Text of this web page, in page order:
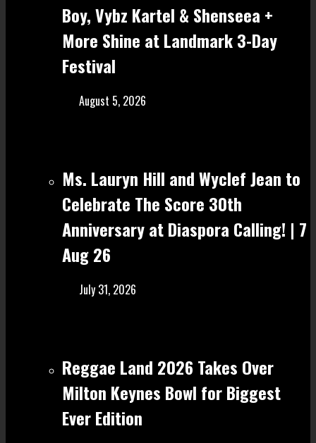
Boy, Vybz Kartel & Shenseea +
More Shine at Landmark 3-Day
Festival
August 5, 2026
Ms. Lauryn Hill and Wyclef Jean to
Celebrate The Score 30th
Anniversary at Diaspora Calling! | 7
Aug 26
July 31, 2026
Reggae Land 2026 Takes Over
Milton Keynes Bowl for Biggest
Ever Edition